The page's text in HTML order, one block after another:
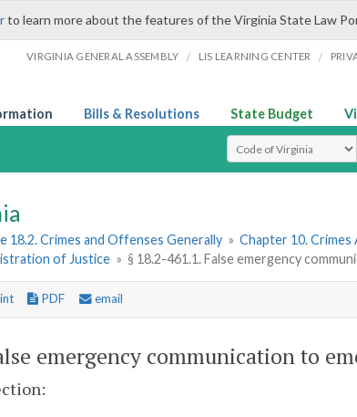
to learn more about the features of the Virginia State Law
VIRGINIA GENERAL ASSEMBLY / LIS LEARNING CENTER /
Bills & Resolutions State Budget
Select Search Type
18.2. Crimes and Offenses Generally » Chapter 10.
of Justice » § 18.2-461.1. False emergency
PDF email
emergency communication to